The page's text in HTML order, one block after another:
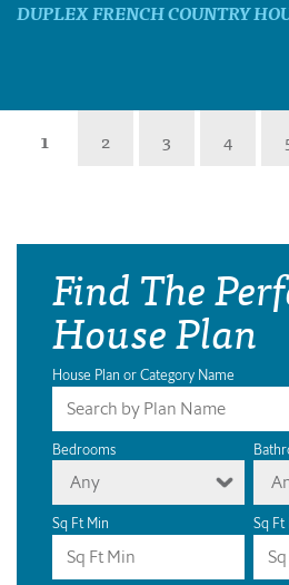
DUPLEX FRENCH COUNTRY
1 2 3 4
Find The
House Plan
House Plan or Category Name
Bedrooms
Any
Sq Ft Min Sq Ft